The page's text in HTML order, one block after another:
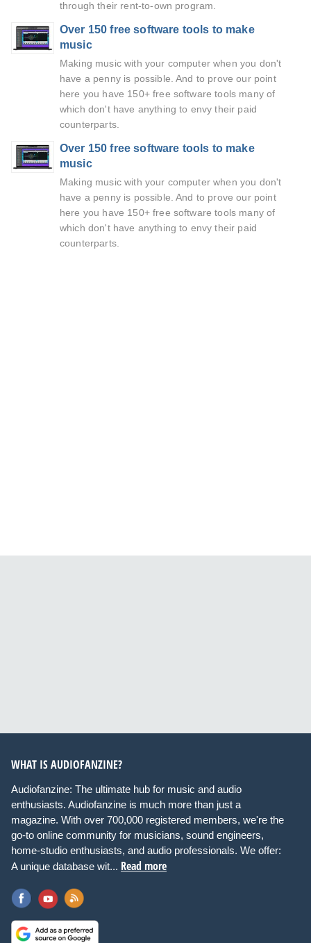
through their rent-to-own program.
Over 150 free software tools to make
music
Making music with your computer when you don't
have a penny is possible. And to prove our point
here you have 150+ free software tools many of
which don't have anything to envy their paid
counterparts.
Over 150 free software tools to make
music
Making music with your computer when you don't
have a penny is possible. And to prove our point
here you have 150+ free software tools many of
which don't have anything to envy their paid
counterparts.
WHAT IS AUDIOFANZINE?
Audiofanzine: The ultimate hub for music and audio
enthusiasts. Audiofanzine is much more than just a
magazine. With over 700,000 registered members, we're the
go-to online community for musicians, sound engineers,
home-studio enthusiasts, and audio professionals. We offer:
A unique database wit... Read more